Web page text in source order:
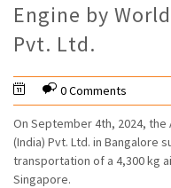
Engine by
Pvt. Ltd.
0 Comments
On September 4th, 2024,
(India) Pvt. Ltd. in Bangalore
transportation of a 4,300 kg
Singapore.